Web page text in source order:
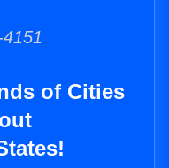
of Cities